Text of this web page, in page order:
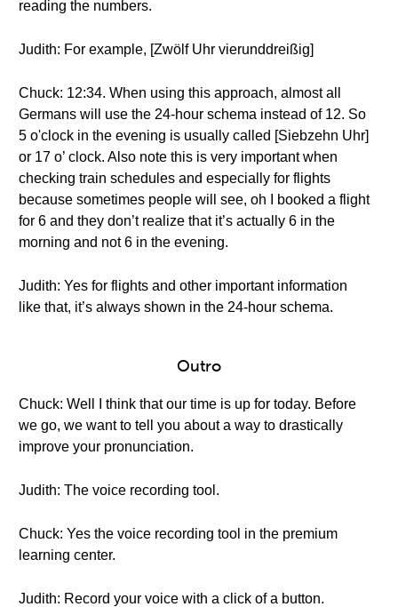
reading the numbers.
Judith: For example, [Zwölf Uhr vierunddreißig]
Chuck: 12:34. When using this approach, almost all
Germans will use the 24-hour schema instead of 12. So
5 o'clock in the evening is usually called [Siebzehn Uhr]
or 17 o’ clock. Also note this is very important when
checking train schedules and especially for flights
because sometimes people will see, oh I booked a flight
for 6 and they don’t realize that it’s actually 6 in the
morning and not 6 in the evening.
Judith: Yes for flights and other important information
like that, it’s always shown in the 24-hour schema.
Outro
Chuck: Well I think that our time is up for today. Before
we go, we want to tell you about a way to drastically
improve your pronunciation.
Judith: The voice recording tool.
Chuck: Yes the voice recording tool in the premium
learning center.
Judith: Record your voice with a click of a button.